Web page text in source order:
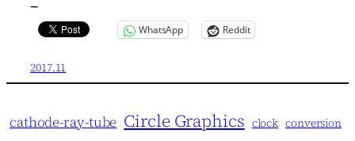
—
WhatsApp Reddit
2017.11
cathode-ray-tube Circle Graphics clock conversion